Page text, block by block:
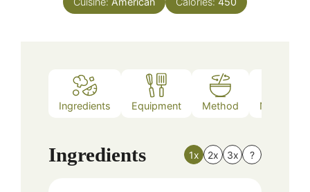
Ingredients Equipment Method Nutrition
Ingredients 1x 2x 3x ?